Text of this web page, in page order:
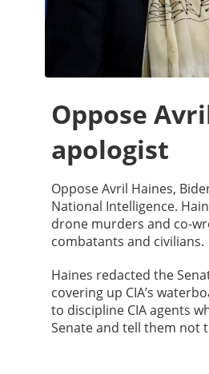
Oppose
apologist
Oppose Avril Haines,
National Intelligence.
drone murders and co-
combatants and civilians.
Haines redacted the
covering up CIA’s
to discipline CIA agents
Senate and tell them not